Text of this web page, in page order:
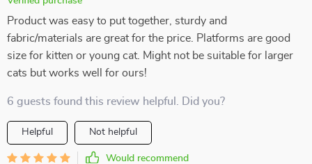
Product was easy to put together, sturdy and
fabric/materials are great for the price. Platforms are good
size for kitten or young cat. Might not be suitable for larger
cats but works well for ours!
6 guests found this review helpful. Did you?
Helpful Not helpful
Would recommend